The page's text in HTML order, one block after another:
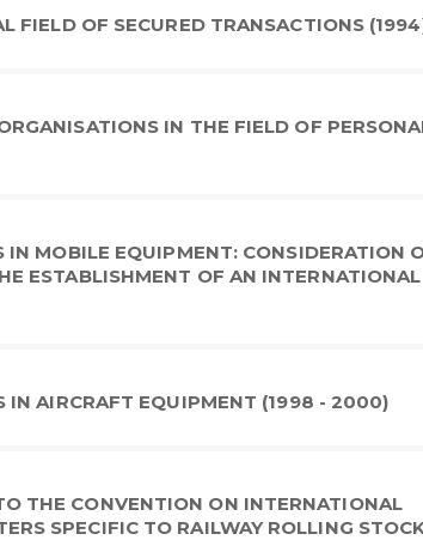
FIELD OF SECURED TRANSACTIONS
IN THE FIELD OF
MOBILE EQUIPMENT: CONSIDERATION
ESTABLISHMENT OF AN INTERNATIONAL
IN AIRCRAFT EQUIPMENT (1998 - 2000)
THE CONVENTION ON INTERNATIONAL
SPECIFIC TO RAILWAY ROLLING